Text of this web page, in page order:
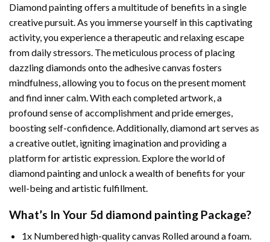
Diamond paintingoffers a multitude of benefits in a single
creative pursuit. As you immerse yourself in this captivating
activity, you experience a therapeutic and relaxing escape
from daily stressors. The meticulous process of placing
dazzling diamonds onto the adhesive canvas fosters
mindfulness, allowing you to focus on the present moment
and find inner calm. With each completed artwork, a
profound sense of accomplishment and pride emerges,
boosting self-confidence. Additionally, diamond artserves as
a creative outlet, igniting imagination and providing a
platform for artistic expression. Explore the world of
diamond painting and unlock a wealth of benefits for your
well-being and artistic fulfillment.
What’s In Your 5d diamond painting Package?
1x Numbered high-quality canvas Rolled around a foam.